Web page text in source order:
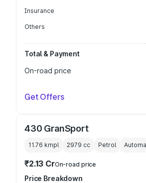
Insurance
Others
Total & Payment
On-road price
Get Offers
430 GranSport
11.76 kmpl 2979 cc Petrol
₹2.13 CrOn-road price
Price Breakdown